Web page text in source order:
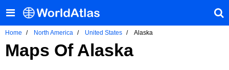
Home North America United States Alaska
Maps Of Alaska